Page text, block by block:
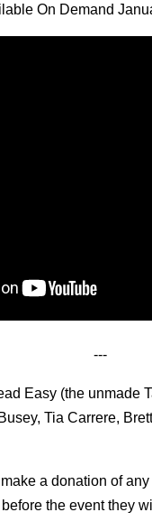
On Demand
---
Easy (the unmade
Tia Carrere,
a donation of
the event they